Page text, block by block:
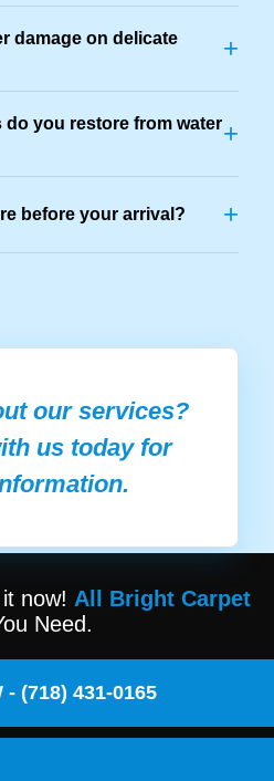
damage on delicate
+
do you restore from water+
before your arrival? +
our services?
us today for
now! All Bright Carpet
Need.
- (718) 431-0165